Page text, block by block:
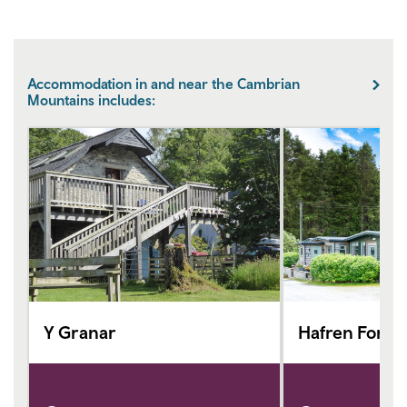
Accommodation in and near the Cambrian
Mountains includes:
Y Granar Hafren